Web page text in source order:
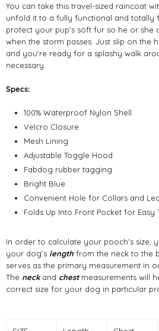
You can take this travel-sized raincoat
unfold it to a fully functional and totally
protect your pup's soft fur so he or she
when the storm passes. Just slip on the
and you're ready for a splashy walk
necessary.
Specs:
100% Waterproof Nylon Shell
Velcro Closure
Mesh Lining
Adjustable Toggle Hood
Fabdog rubber tagging
Bright Blue
Convenient Hole for Collars and
Folds Up Into Front Pocket for Easy
In order to calculate your pooch’s size,
your dog’s length from the neck to the
serves as the primary measurement in
The neckand chest measurements will
correct size for your dog in particular